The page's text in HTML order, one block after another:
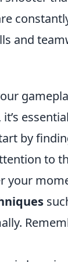
and
it’s
by
to
your